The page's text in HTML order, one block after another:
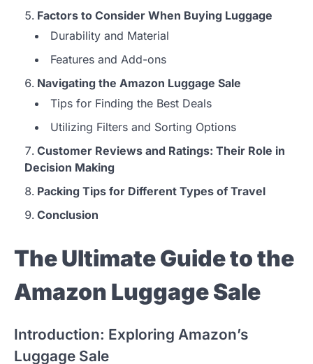
Factors to Consider When Buying Luggage
Durability and Material
Features and Add-ons
Navigating the Amazon Luggage Sale
Tips for Finding the Best Deals
Utilizing Filters and Sorting Options
Customer Reviews and Ratings: Their Role in
Decision Making
Packing Tips for Different Types of Travel
Conclusion
The Ultimate Guide to the
Amazon Luggage Sale
Introduction: Exploring Amazon’s
Luggage Sale